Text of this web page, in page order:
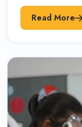
Read More